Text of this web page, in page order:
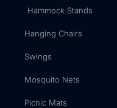
Hammock Stands
Hanging Chairs
Swings
Mosquito Nets
Picnic Mats